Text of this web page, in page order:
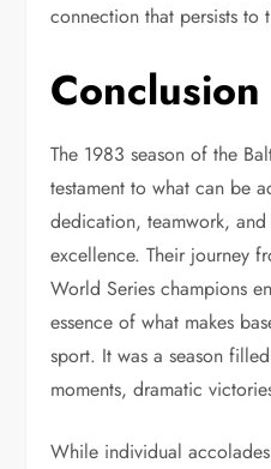
connection that persists to
Conclusion
The 1983 season of the
testament to what can be
dedication, teamwork,
excellence. Their journey
World Series champions
essence of what makes
sport. It was a season
moments, dramatic
While individual